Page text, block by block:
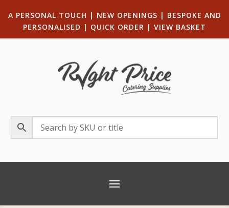
A PERSONAL TOUCH | NEW OPENINGS | BESPOKE AND
PERSONALISED | QUICK ORDER | VIEW BASKET